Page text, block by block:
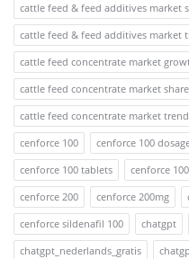
cattle feed & feed additives market
cattle feed & feed additives market
cattle feed concentrate market
cattle feed concentrate market share
cattle feed concentrate market trend
cenforce 100
cenforce 100
cenforce 100 tablets
cenforce
cenforce 200
cenforce 200mg
cenforce sildenafil 100
chatgpt
chatgpt_nederlands_gratis